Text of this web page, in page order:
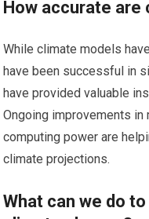
How accurate are
While climate models
have been successful in
have provided valuable
Ongoing improvements
computing power are
climate projections.
What can we do